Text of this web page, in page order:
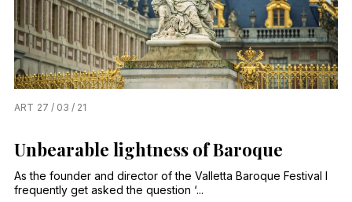
ART 27 / 03 / 21
Unbearable lightness of Baroque
As the founder and director of the Valletta Baroque Festival I
frequently get asked the question ‘...